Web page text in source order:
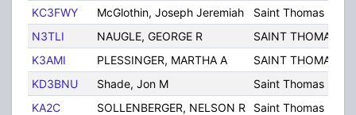
KC3FWY
McGlothin, Joseph Jeremiah Saint Thomas
N3TLI
NAUGLE, GEORGE R SAINT THOMAS
K3AMI
PLESSINGER, MARTHA A SAINT THOMAS
KD3BNU
Shade, Jon M Saint Thomas
KA2C
SOLLENBERGER, NELSON R Saint Thomas